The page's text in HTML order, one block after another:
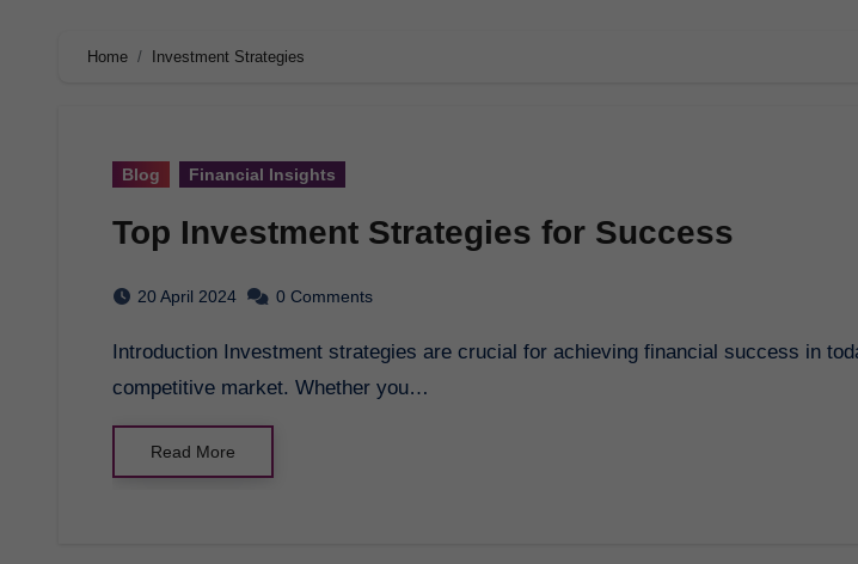
Home Investment Strategies
Blog Financial Insights
Top Investment Strategies for Success
20 April 2024 0 Comments
Introduction Investment strategies are crucial for achieving financial success in today’s
competitive market. Whether you…
Read More